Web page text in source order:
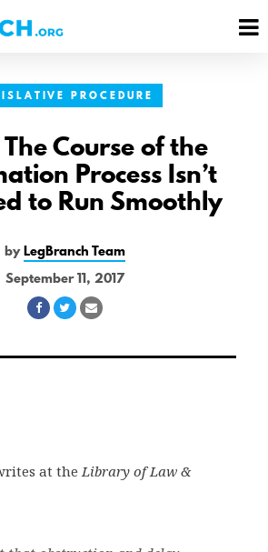
PROCEDURE
Course of the
Process Isn’t
to Run Smoothly
byLegBranch Team
September 11, 2017
Share
Facebook
Share
Twitter
Share
Email
at theLibrary of Law &